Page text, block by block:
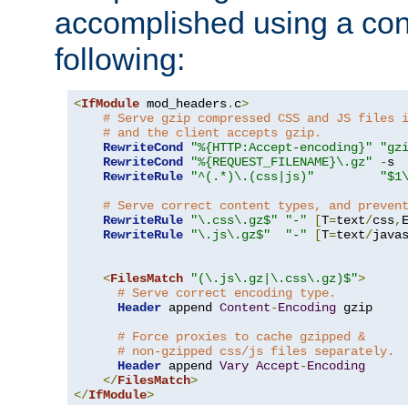
accomplished using a
following:
<IfModule mod_headers. c>
# Serve gzip compressed CSS and JS
# and the client accepts gzip.
RewriteCond
"%{HTTP:Accept-encoding}"
RewriteCond
"%{REQUEST_FILENAME}\.gz" -s
RewriteRule
"^(.*)\.(css|js)"
# Serve correct content types, and
RewriteRule
"\.css\.gz$" "-" [T=text/css, E
RewriteRule
"\.js\.gz$" "-" [T=text/
<FilesMatch "(\.js\.gz|\.css\.gz)$">
# Serve correct encoding type.
Header append Content-Encoding gzip
# Force proxies to cache gzipped &
# non-gzipped css/js files separately.
Header append Vary Accept-Encoding
</FilesMatch>
</IfModule>